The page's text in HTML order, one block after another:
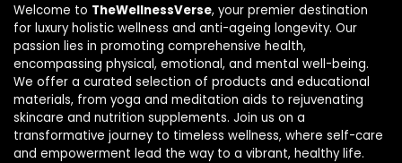
Welcome to TheWellnessVerse, your premier destination
for luxury holistic wellness and anti-ageing longevity. Our
passion lies in promoting comprehensive health,
encompassing physical, emotional, and mental well-being.
We offer a curated selection of products and educational
materials, from yoga and meditation aids to rejuvenating
skincare and nutrition supplements. Join us on a
transformative journey to timeless wellness, where self-care
and empowerment lead the way to a vibrant, healthy life.